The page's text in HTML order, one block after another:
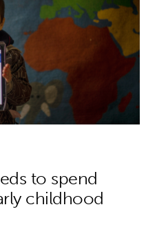
to spend
childhood